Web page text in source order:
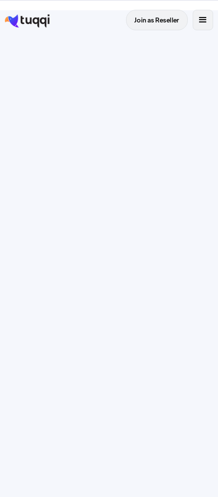
Join as Reseller